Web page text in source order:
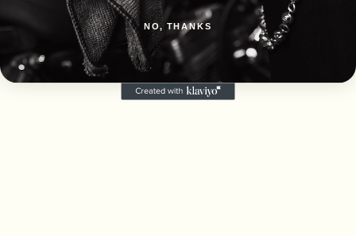
NO, THANKS